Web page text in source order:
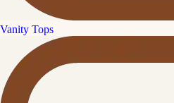
Vanity Tops